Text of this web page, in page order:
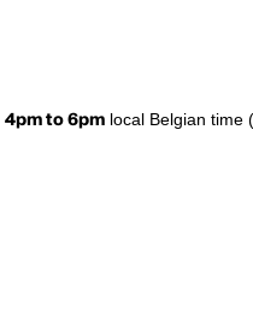
4pm to 6pm local Belgian time